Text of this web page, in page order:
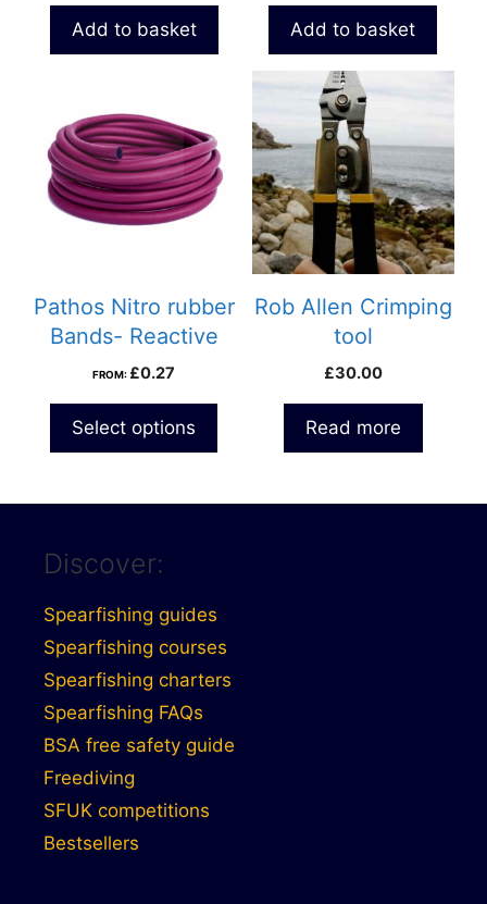
Add to basket Add to basket
Pathos Nitro rubber
Bands- Reactive
FROM: £0.27
Select options
Rob Allen Crimping
tool
£30.00
Read more
Discover:
Spearfishing guides
Spearfishing courses
Spearfishing charters
Spearfishing FAQs
BSA free safety guide
Freediving
SFUK competitions
Bestsellers